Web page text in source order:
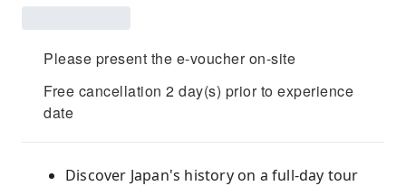
Please present the e-voucher on-site
Free cancellation 2 day(s) prior to experience
date
Discover Japan's history on a full-day tour